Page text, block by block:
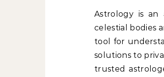
Astrology is an
celestial bodies
tool for
solutions to
trusted